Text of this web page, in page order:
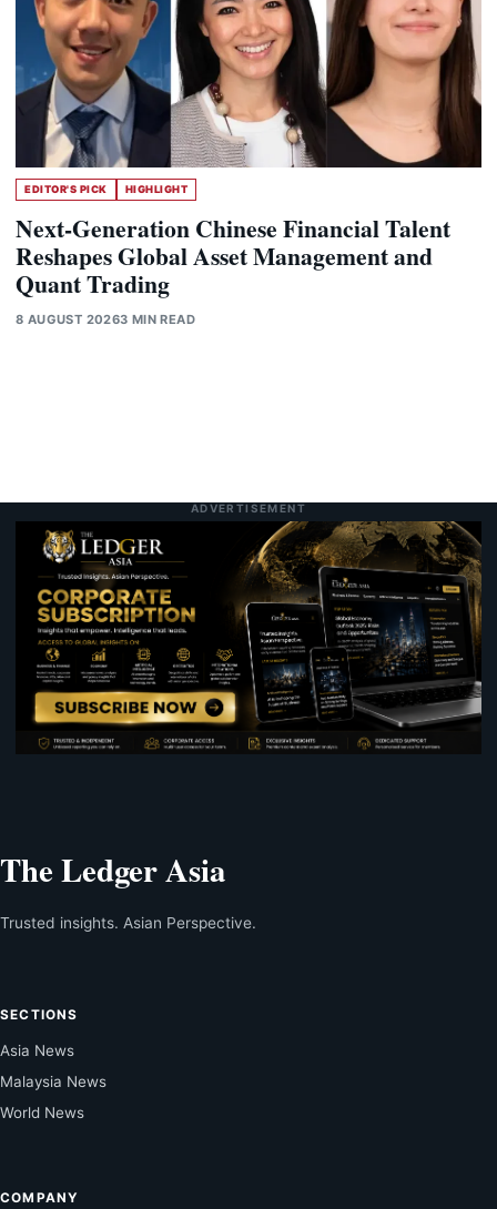
EDITOR'S PICK HIGHLIGHT
Next-Generation Chinese Financial Talent
Reshapes Global Asset Management and
Quant Trading
8 AUGUST 20263 MIN READ
ADVERTISEMENT
The Ledger Asia
Trusted insights. Asian Perspective.
SECTIONS
Asia News
Malaysia News
World News
COMPANY